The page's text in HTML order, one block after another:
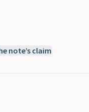
note’s claim